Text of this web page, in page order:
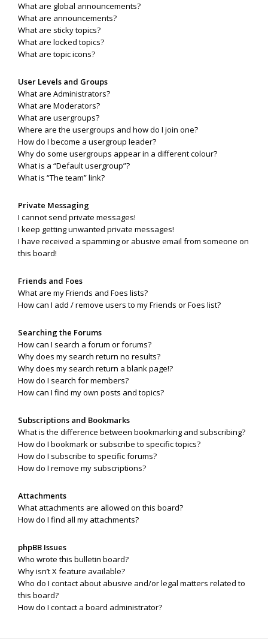
What are global announcements?
What are announcements?
What are sticky topics?
What are locked topics?
What are topic icons?
User Levels and Groups
What are Administrators?
What are Moderators?
What are usergroups?
Where are the usergroups and how do I join one?
How do I become a usergroup leader?
Why do some usergroups appear in a different colour?
What is a “Default usergroup”?
What is “The team” link?
Private Messaging
I cannot send private messages!
I keep getting unwanted private messages!
I have received a spamming or abusive email from someone on
this board!
Friends and Foes
What are my Friends and Foes lists?
How can I add / remove users to my Friends or Foes list?
Searching the Forums
How can I search a forum or forums?
Why does my search return no results?
Why does my search return a blank page!?
How do I search for members?
How can I find my own posts and topics?
Subscriptions and Bookmarks
What is the difference between bookmarking and subscribing?
How do I bookmark or subscribe to specific topics?
How do I subscribe to specific forums?
How do I remove my subscriptions?
Attachments
What attachments are allowed on this board?
How do I find all my attachments?
phpBB Issues
Who wrote this bulletin board?
Why isn’t X feature available?
Who do I contact about abusive and/or legal matters related to
this board?
How do I contact a board administrator?